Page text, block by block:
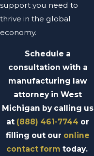
support you need to
thrive in the global
economy.
Schedule a
consultation with a
manufacturing law
attorney in West
Michigan by calling us
at (888) 461-7744 or
filling out our online
contact form today.